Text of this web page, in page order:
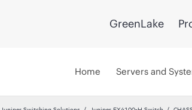
GreenLake
Home Servers and